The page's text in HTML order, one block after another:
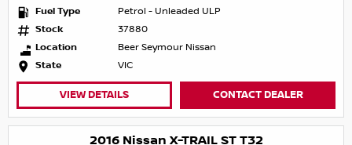
Fuel Type
Petrol - Unleaded ULP
Stock
37880
Location
Beer Seymour Nissan
State
VIC
VIEW DETAILS CONTACT DEALER
2016 Nissan X-TRAIL ST T32